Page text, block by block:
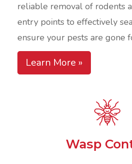
reliable removal of rodents
entry points to effectively
ensure your pests are gone
Learn More »
Wasp